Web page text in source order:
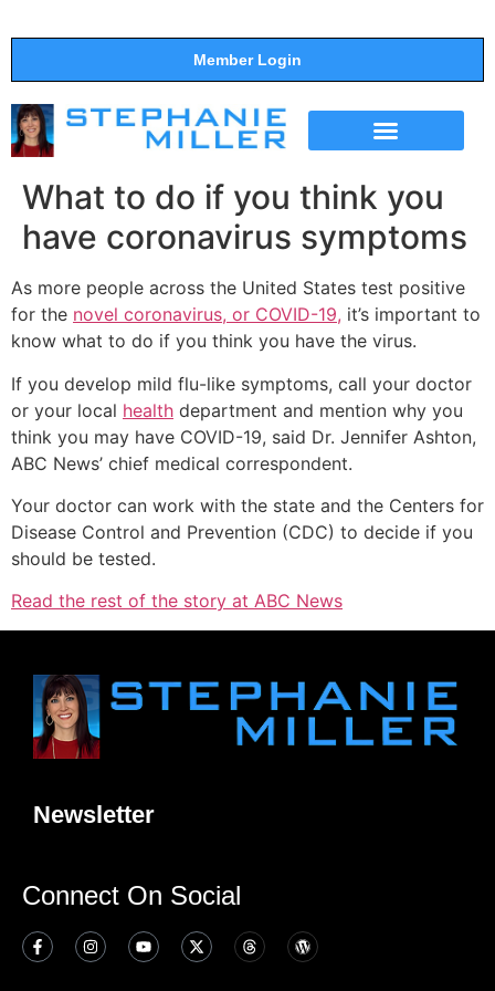
Member Login
What to do if you think you
have coronavirus symptoms
As more people across the United States test positive
for the novel coronavirus, or COVID-19, it’s important to
know what to do if you think you have the virus.
If you develop mild flu-like symptoms, call your doctor
or your local health department and mention why you
think you may have COVID-19, said Dr. Jennifer Ashton,
ABC News’ chief medical correspondent.
Your doctor can work with the state and the Centers for
Disease Control and Prevention (CDC) to decide if you
should be tested.
Read the rest of the story at ABC News
Newsletter
Connect On Social